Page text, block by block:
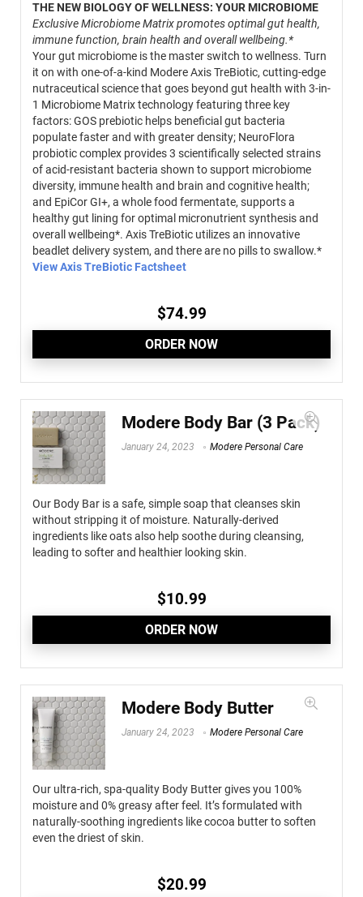
THE NEW BIOLOGY OF WELLNESS: YOUR MICROBIOME
Exclusive Microbiome Matrix promotes optimal gut health,
immune function, brain health and overall wellbeing.*
Your gut microbiome is the master switch to wellness. Turn
it on with one-of-a-kind Modere Axis TreBiotic, cutting-edge
nutraceutical science that goes beyond gut health with 3-in-
1 Microbiome Matrix technology featuring three key
factors: GOS prebiotic helps beneficial gut bacteria
populate faster and with greater density; NeuroFlora
probiotic complex provides 3 scientifically selected strains
of acid-resistant bacteria shown to support microbiome
diversity, immune health and brain and cognitive health;
and EpiCor GI+, a whole food fermentate, supports a
healthy gut lining for optimal micronutrient synthesis and
overall wellbeing*. Axis TreBiotic utilizes an innovative
beadlet delivery system, and there are no pills to swallow.*
View Axis TreBiotic Factsheet
$74.99
ORDER NOW
Modere Body Bar (3 Pack)
January 24, 2023 Modere Personal Care
Our Body Bar is a safe, simple soap that cleanses skin
without stripping it of moisture. Naturally-derived
ingredients like oats also help soothe during cleansing,
leading to softer and healthier looking skin.
$10.99
ORDER NOW
Modere Body Butter
January 24, 2023 Modere Personal Care
Our ultra-rich, spa-quality Body Butter gives you 100%
moisture and 0% greasy after feel. It’s formulated with
naturally-soothing ingredients like cocoa butter to soften
even the driest of skin.
$20.99